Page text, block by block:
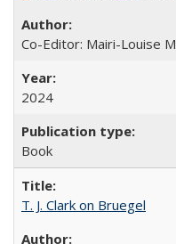
Co-Editor: Mairi-Louise
2024
Book
T. J. Clark on Bruegel